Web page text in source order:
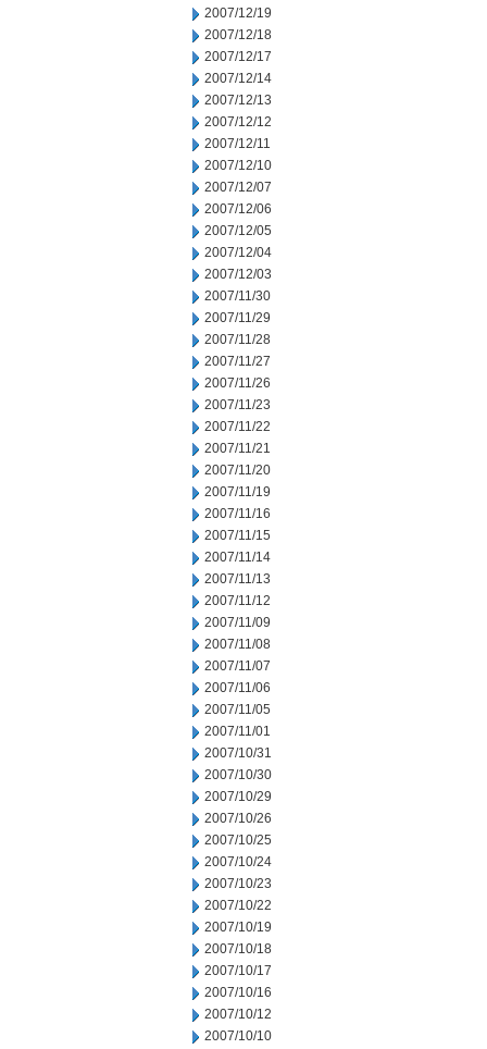
2007/12/19
2007/12/18
2007/12/17
2007/12/14
2007/12/13
2007/12/12
2007/12/11
2007/12/10
2007/12/07
2007/12/06
2007/12/05
2007/12/04
2007/12/03
2007/11/30
2007/11/29
2007/11/28
2007/11/27
2007/11/26
2007/11/23
2007/11/22
2007/11/21
2007/11/20
2007/11/19
2007/11/16
2007/11/15
2007/11/14
2007/11/13
2007/11/12
2007/11/09
2007/11/08
2007/11/07
2007/11/06
2007/11/05
2007/11/01
2007/10/31
2007/10/30
2007/10/29
2007/10/26
2007/10/25
2007/10/24
2007/10/23
2007/10/22
2007/10/19
2007/10/18
2007/10/17
2007/10/16
2007/10/12
2007/10/10